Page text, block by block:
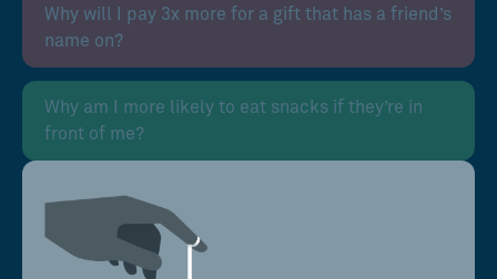
Why will I pay 3x more for a gift that has a friend’s
name on?
Why am I more likely to eat snacks if they’re in
front of me?